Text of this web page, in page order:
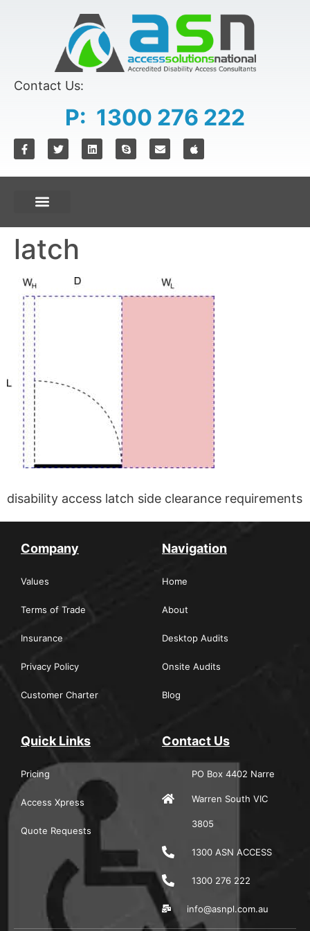
Contact Us:
P: 1300 276 222
latch
disability access latch side clearance requirements
Company
Values
Terms of Trade
Insurance
Privacy Policy
Customer Charter
Navigation
Home
About
Desktop Audits
Onsite Audits
Blog
Quick Links
Pricing
Access Xpress
Quote Requests
Contact Us
PO Box 4402 Narre
Warren South VIC
3805
1300 ASN ACCESS
1300 276 222
info@asnpl.com.au